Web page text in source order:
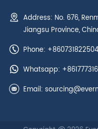
Address: No. 676,
Jiangsu Province,
Phone:
Whatsapp:
Email: